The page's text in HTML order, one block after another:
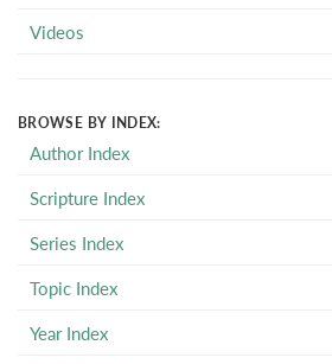
Videos
BROWSE BY INDEX:
Author Index
Scripture Index
Series Index
Topic Index
Year Index